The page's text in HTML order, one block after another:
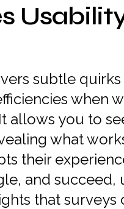
subtle
when
allows you to
what
their
and succeed,
that surveys